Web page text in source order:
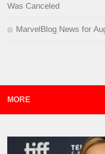
Was Canceled
MarvelBlog News for
MORE